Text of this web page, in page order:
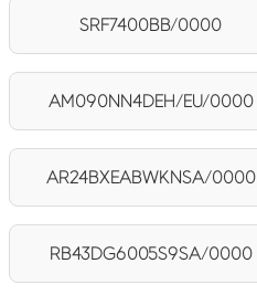
SRF7400BB/0000
AM090NN4DEH/EU/0000
AR24BXEABWKNSA/0000
RB43DG6005S9SA/0000